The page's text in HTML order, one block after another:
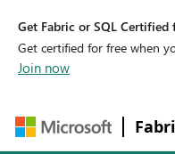
Get Fabric or SQL Certified
Get certified for free when
Join now